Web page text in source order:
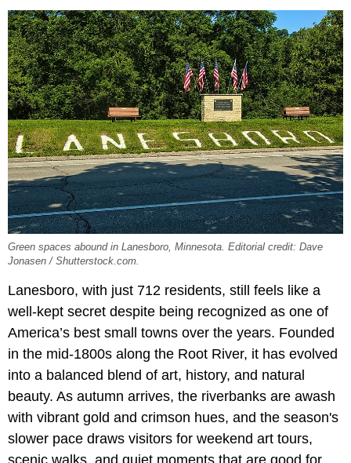
Green spaces abound in Lanesboro, Minnesota. Editorial credit: Dave
Jonasen / Shutterstock.com.
Lanesboro, with just 712 residents, still feels like a
well-kept secret despite being recognized as one of
America’s best small towns over the years. Founded
in the mid-1800s along the Root River, it has evolved
into a balanced blend of art, history, and natural
beauty. As autumn arrives, the riverbanks are awash
with vibrant gold and crimson hues, and the season's
slower pace draws visitors for weekend art tours,
scenic walks, and quiet moments that are good for